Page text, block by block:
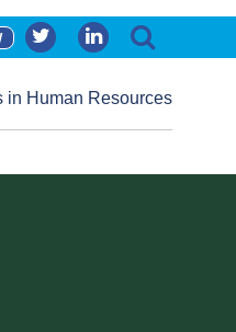
in Human Resources